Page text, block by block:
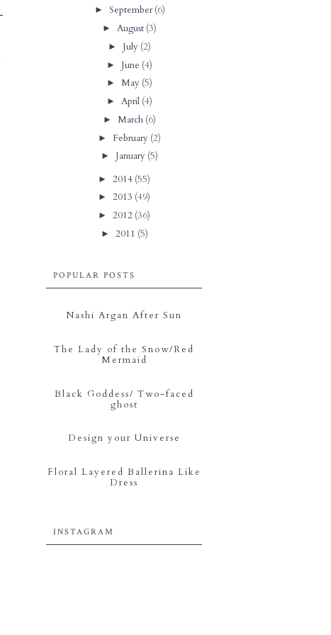
► September(6)
►August (3)
► July (2)
► June (4)
► May (5)
►April (4)
► March (6)
► February (2)
► January (5)
► 2014 (55)
► 2013 (49)
► 2012 (36)
► 2011 (5)
POPULAR POSTS
Nashi Argan After Sun
The Lady of the Snow/Red
Mermaid
Black Goddess/ Two-faced
ghost
Design your Universe
Floral Layered Ballerina Like
Dress
INSTAGRAM